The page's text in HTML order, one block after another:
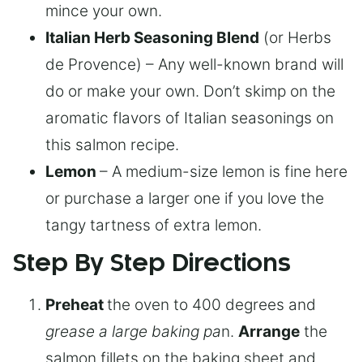
mince your own.
Italian Herb Seasoning Blend (or Herbs
de Provence) – Any well-known brand will
do or make your own. Don’t skimp on the
aromatic flavors of Italian seasonings on
this salmon recipe.
Lemon – A medium-size lemon is fine here
or purchase a larger one if you love the
tangy tartness of extra lemon.
Step By Step Directions
Preheatthe oven to 400 degrees and
grease a large baking pan. Arrange the
salmon fillets on the baking sheet and